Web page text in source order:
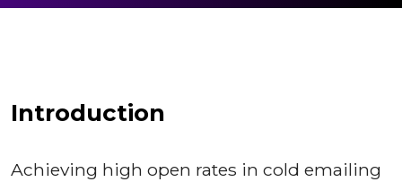
Introduction
Achieving high open rates in cold emailing